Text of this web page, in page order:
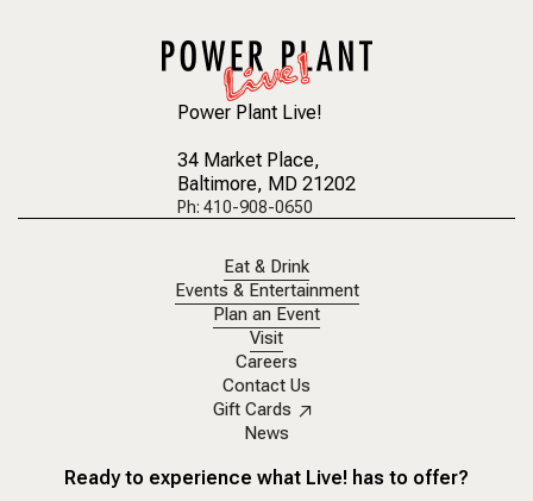
Power Plant Live!
34 Market Place,
Baltimore, MD 21202
Ph: 410-908-0650
Eat & Drink
Events & Entertainment
Plan an Event
Visit
Careers
Contact Us
Gift Cards
News
Ready to experience what Live! has to offer?